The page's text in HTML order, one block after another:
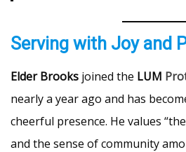
Serving with Joy and
Elder Brooks joined the LUM
nearly a year ago and has
cheerful presence. He values
and the sense of community